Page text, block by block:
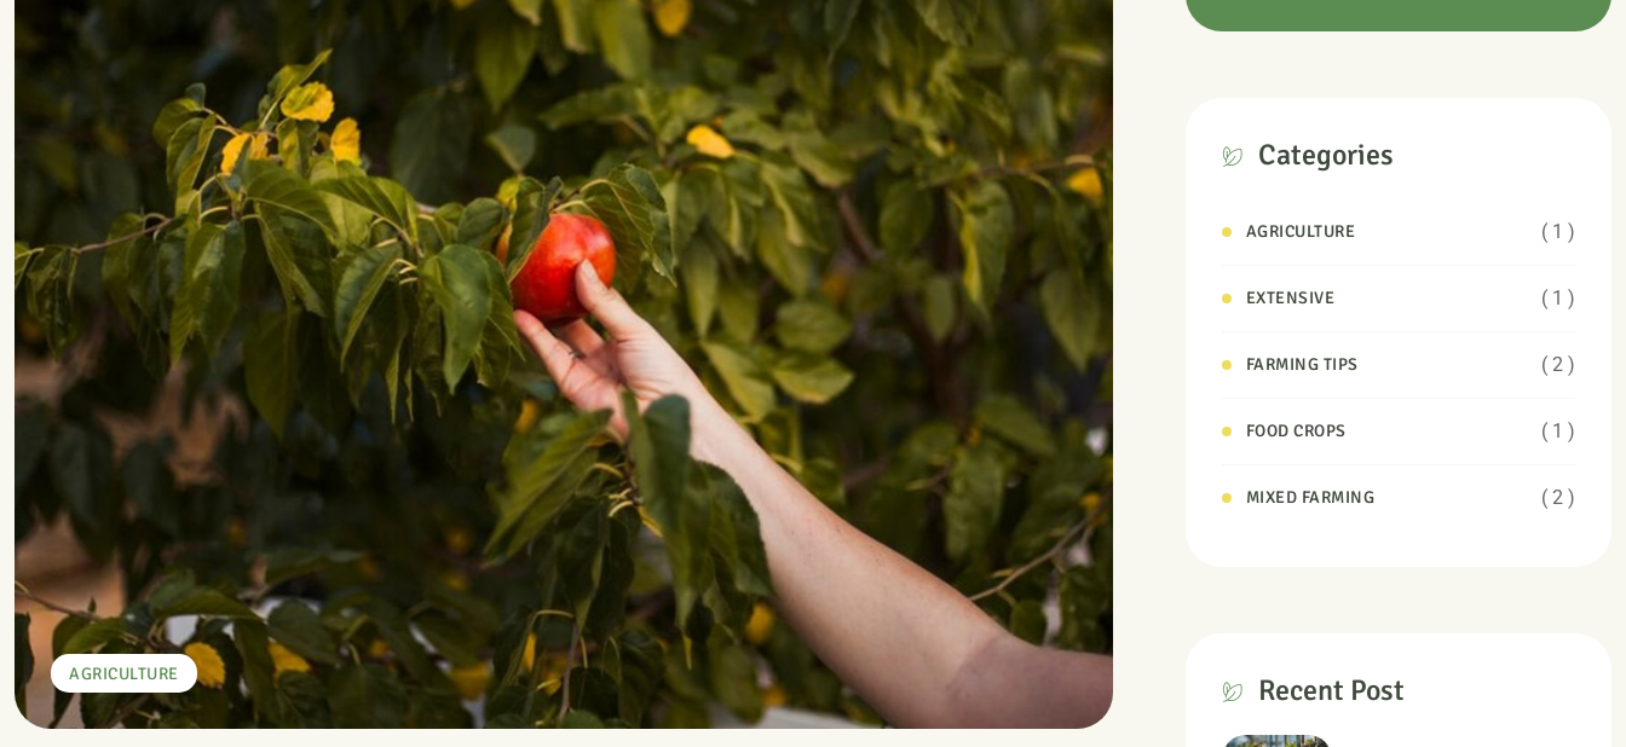
AGRICULTURE
Categories
AGRICULTURE ( 1 )
EXTENSIVE ( 1 )
FARMING TIPS ( 2 )
FOOD CROPS ( 1 )
MIXED FARMING ( 2 )
Recent Post